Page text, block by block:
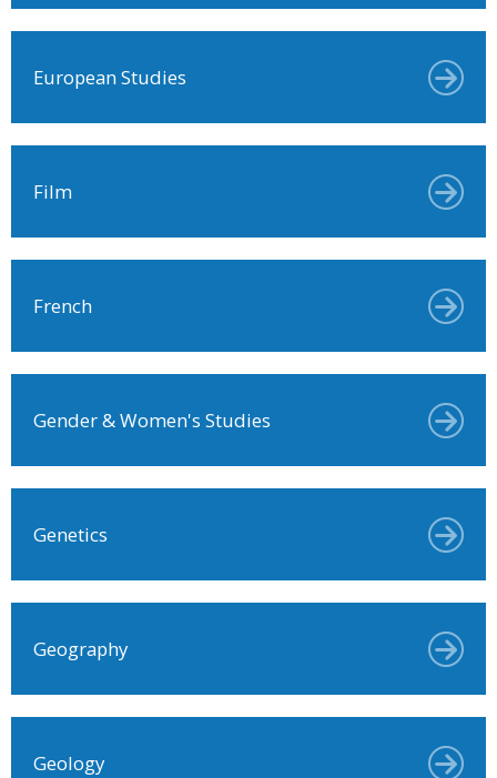
European Studies
Film
French
Gender & Women's Studies
Genetics
Geography
Geology